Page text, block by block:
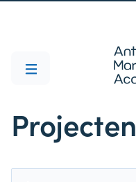
Projecten